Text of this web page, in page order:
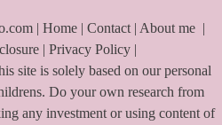
| Home| Contact| About me |
| Privacy Policy |
site is solely based on our personal
Do your own research from
any investment or using content of